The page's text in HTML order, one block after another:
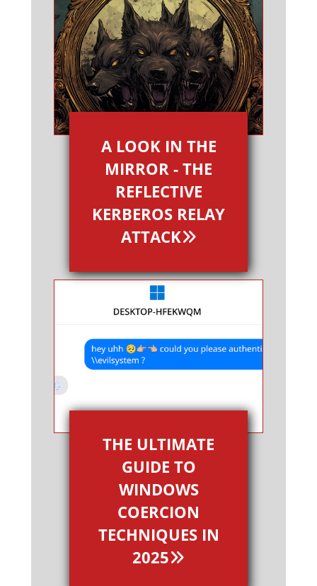
A LOOK IN THE
MIRROR - THE
REFLECTIVE
KERBEROS RELAY
ATTACK
THE ULTIMATE
GUIDE TO
WINDOWS
COERCION
TECHNIQUES IN
2025